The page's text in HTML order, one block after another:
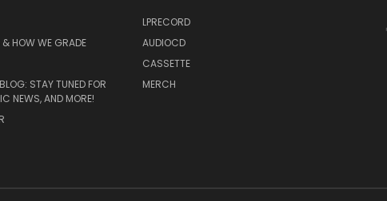
& HOW WE GRADE
STAY TUNED FOR
NEWS, AND MORE!
LPRECORD
AUDIOCD
CASSETTE
MERCH